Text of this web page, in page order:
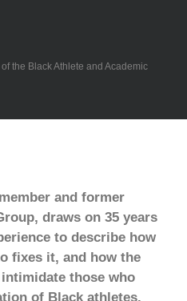
the Black Athlete and Academic
and former
draws on 35 years
to describe how
fixes it, and how the
intimidate those who
of Black athletes.